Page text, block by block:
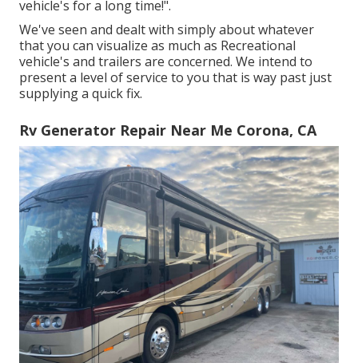
vehicle's for a long time!".
We've seen and dealt with simply about whatever
that you can visualize as much as Recreational
vehicle's and trailers are concerned. We intend to
present a level of service to you that is way past just
supplying a quick fix.
Rv Generator Repair Near Me Corona, CA